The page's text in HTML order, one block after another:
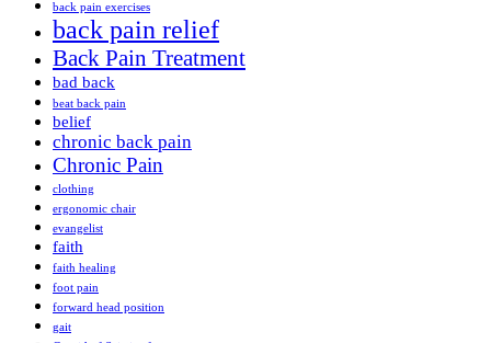
back pain exercises
back pain relief
Back Pain Treatment
bad back
beat back pain
belief
chronic back pain
Chronic Pain
clothing
ergonomic chair
evangelist
faith
faith healing
foot pain
forward head position
gait